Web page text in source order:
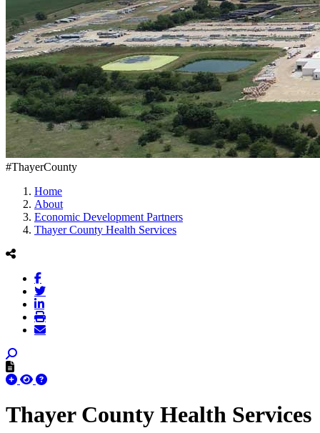
#ThayerCounty
Home
About
Economic Development Partners
Thayer County Health Services
Thayer County Health Services